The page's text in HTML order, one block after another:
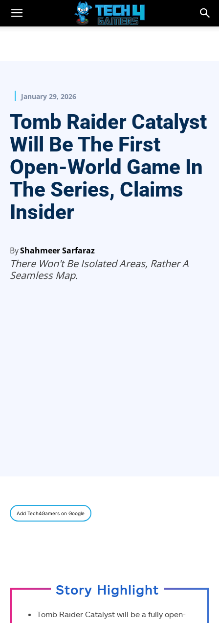
January 29, 2026
Tomb Raider Catalyst
Will Be The First
Open-World Game In
The Series, Claims
Insider
ByShahmeer Sarfaraz
There Won't Be Isolated Areas, Rather A
Seamless Map.
Add Tech4Gamers on Google
Story Highlight
Tomb Raider Catalyst will be a fully open-